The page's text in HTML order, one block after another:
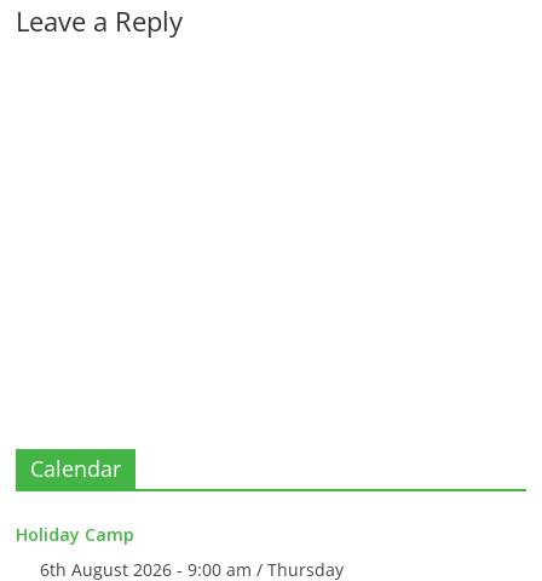
Leave a Reply
Calendar
Holiday Camp
6th August 2026 - 9:00 am / Thursday